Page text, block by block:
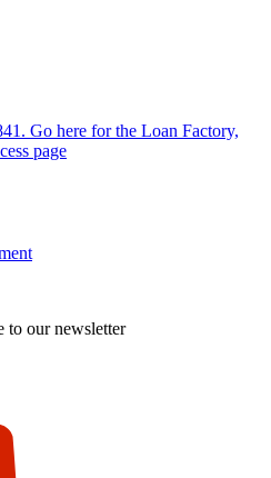
Go here for the Loan Factory,
page
to our newsletter